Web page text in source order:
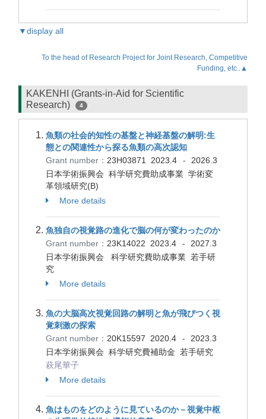
▼display all
To the head of Research Project for Joint Research, Competitive
Funding, etc..▲
KAKENHI (Grants-in-Aid for Scientific
Research)
4
魚類の社会的知性の基盤と神経基盤の解明:生
態との関連性から探る魚類の高次認知
Grant number： 23H03871 2023.4 -
2026.3
日本学術振興会 科学研究費助成事業 学術変
革領域研究(B)
More details
魚独自の視覚路の進化で脳の何が変わったのか
Grant number： 23K14022 2023.4 -
2027.3
日本学術振興会 科学研究費助成事業 若手研
究
More details
魚の大脳高次視覚回路の解明と魚が飛びつく視
覚刺激の探索
Grant number： 20K15597 2020.4 -
2023.3
日本学術振興会 科学研究費補助金 若手研究
萩尾華子
More details
魚はものをどのように見ているのか－視覚中枢